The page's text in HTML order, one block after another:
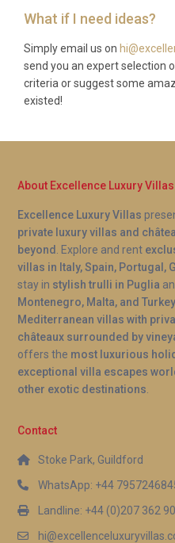
What if I need ideas?
Simply email us on
send you an expert selection
criteria or suggest some
existed!
About Excellence Luxury Villas
Excellence Luxury Villas
private luxury villas and
beyond
. Explore and rent
villas in Italy, Spain, Portugal,
stay in stylish trulli in Puglia
Montenegro, Malta, and Turkey
Mediterranean villas with
châteaux surrounded by
offers the most luxurious
exceptional villa escapes
other exotic destinations
Contact
Stoke Park, Guildford
WhatsApp: +44
Landline: +44 (0)207 362